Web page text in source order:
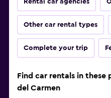
Rental car agencies
Other car rental types
Complete your trip
Find car rentals in these
del Carmen